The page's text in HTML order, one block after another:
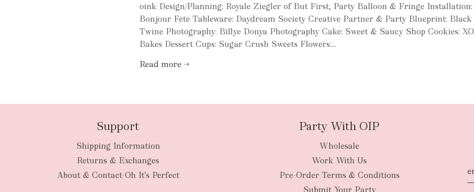
oink Design/Planning: Royale Ziegler of But First, Party Balloon & Fringe Installation:
Bonjour Fête Tableware: Daydream Society Creative Partner & Party Blueprint: Black
Twine Photography: Billye Donya Photography Cake: Sweet & Saucy Shop Cookies: XO
Bakes Dessert Cups: Sugar Crush Sweets Flowers:...
Read more →
Support
Shipping Information
Returns & Exchanges
About & Contact-Oh It's Perfect
Party With OIP
Wholesale
Work With Us
Pre-Order Terms & Conditions
Submit Your Party